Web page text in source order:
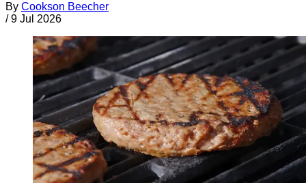
By Cookson Beecher
/ 9 Jul 2026